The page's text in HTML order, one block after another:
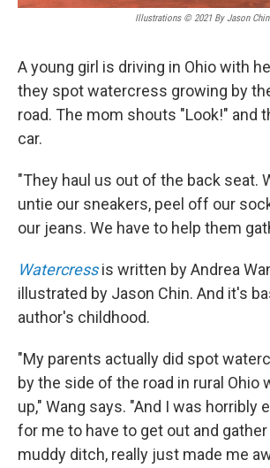
Illustrations © 2021 By Jason
A young girl is driving in Ohio with
they spot watercress growing by
road. The mom shouts "Look!" and
car.
"They haul us out of the back seat.
untie our sneakers, peel off our
our jeans. We have to help them
Watercress is written by Andrea
illustrated by Jason Chin. And it's
author's childhood.
"My parents actually did spot
by the side of the road in rural Ohio
up," Wang says. "And I was horribly
for me to have to get out and
muddy ditch, really just made me